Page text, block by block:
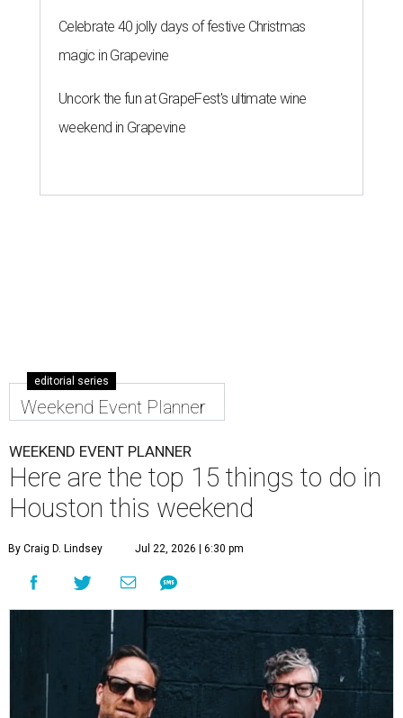
Celebrate 40 jolly days of festive Christmas
magic in Grapevine
Uncork the fun at GrapeFest's ultimate wine
weekend in Grapevine
editorial series
Weekend Event Planner
WEEKEND EVENT PLANNER
Here are the top 15 things to do in
Houston this weekend
By Craig D. Lindsey Jul 22, 2026 | 6:30 pm